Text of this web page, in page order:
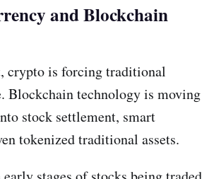
and Blockchain
crypto is forcing traditional
Blockchain technology is moving
stock settlement, smart
tokenized traditional assets.